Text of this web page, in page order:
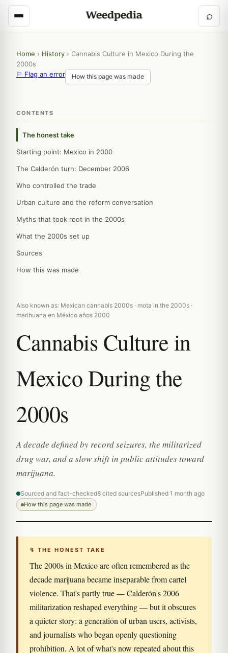
⌕
Home › History › Cannabis Culture in Mexico During the
2000s
⚐ Flag an error
How this page was made
CONTENTS
The honest take
Starting point: Mexico in 2000
The Calderón turn: December 2006
Who controlled the trade
Urban culture and the reform conversation
Myths that took root in the 2000s
What the 2000s set up
Sources
How this was made
Also known as: Mexican cannabis 2000s · mota in the 2000s ·
marihuana en México años 2000
Cannabis Culture in
Mexico During the
2000s
A decade defined by record seizures, the militarized
drug war, and a slow shift in public attitudes toward
marijuana.
Sourced and fact-checked8 cited sourcesPublished 1 month ago
How this page was made
↯ THE HONEST TAKE
The 2000s in Mexico are often remembered as the
decade marijuana became inseparable from cartel
violence. That's partly true — Calderón's 2006
militarization reshaped everything — but it obscures
a quieter story: a generation of urban users, activists,
and journalists who began openly questioning
prohibition. A lot of what's now repeated about this